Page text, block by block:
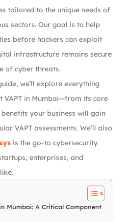
tailored to the unique needs of
sectors. Our goal is to help
before hackers can exploit
infrastructure remains secure
of cyber threats.
we’ll explore everything
VAPT in Mumbai—from its core
your business will gain
VAPT assessments. We’ll also
is the go-to cybersecurity
enterprises, and
Mumbai: A Critical Component